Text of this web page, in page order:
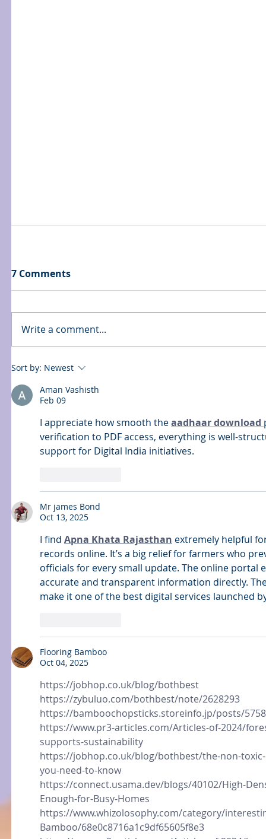
7 Comments
Write a comment...
Sort by: Newest
Aman Vashisth
Feb 09
I appreciate how smooth the aadhaar download
verification to PDF access, everything is well-
support for Digital India initiatives.
Mr james Bond
Oct 13, 2025
I find Apna Khata Rajasthan extremely helpful
records online. It’s a big relief for farmers who
officials for every small update. The online portal
accurate and transparent information directly.
make it one of the best digital services launched
Flooring Bamboo
Oct 04, 2025
https://jobhop.co.uk/blog/bothbest
https://zybuluo.com/bothbest/note/2628293
https://bamboochopsticks.storeinfo.jp/posts/
https://www.pr3-articles.com/Articles-of-2024/
supports-sustainability
https://jobhop.co.uk/blog/bothbest/the-non-
you-need-to-know
https://connect.usama.dev/blogs/40102/High-
Enough-for-Busy-Homes
https://www.whizolosophy.com/category/
Bamboo/68e0c8716a1c9df65605f8e3